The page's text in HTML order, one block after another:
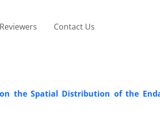
Reviewers Contact Us
the Spatial Distribution of the